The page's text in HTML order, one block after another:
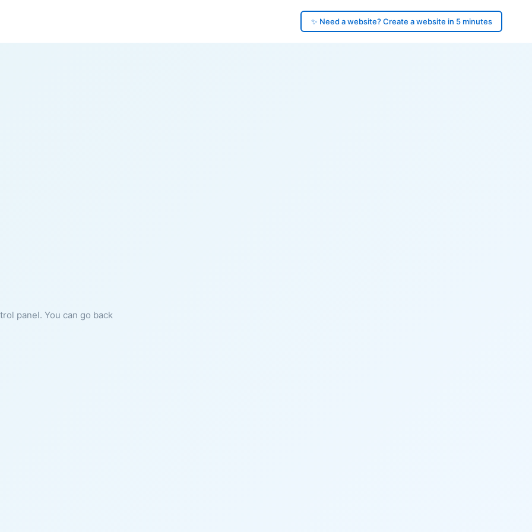
✨ Need a website? Create a website in 5 minutes
panel. You can go back